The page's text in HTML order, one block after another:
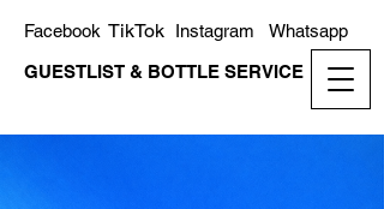
GUESTLIST & BOTTLE SERVICE
Whatsapp
Instagram
TikTok
Facebook